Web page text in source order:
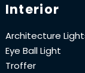
Interior
Architecture
Eye Ball Light
Troffer